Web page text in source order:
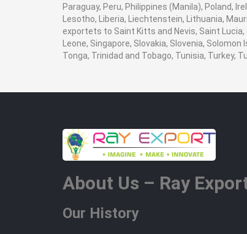
Paraguay, Peru, Philippines (Manila), Poland,
Lesotho, Liberia, Liechtenstein, Lithuania,
exportets to Saint Kitts and Nevis, Saint Lucia,
Leone, Singapore, Slovakia, Slovenia,
Tonga, Trinidad and Tobago, Tunisia, Turkey,
About Us – Ray
Our History